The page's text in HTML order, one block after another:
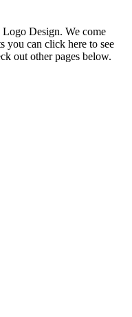
Design. We come
you can click here to see
out other pages below.